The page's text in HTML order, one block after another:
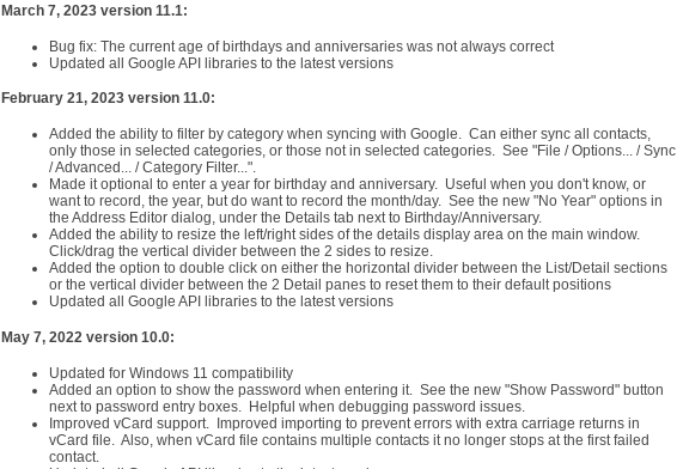
March 7, 2023 version 11.1:
Bug fix: The current age of birthdays and anniversaries was not always correct
Updated all Google API libraries to the latest versions
February 21, 2023 version 11.0:
Added the ability to filter by category when syncing with Google. Can either sync all contacts,
only those in selected categories, or those not in selected categories. See "File / Options... / Sync
/ Advanced... / Category Filter...".
Made it optional to enter a year for birthday and anniversary. Useful when you don't know, or
want to record, the year, but do want to record the month/day. See the new "No Year" options in
the Address Editor dialog, under the Details tab next to Birthday/Anniversary.
Added the ability to resize the left/right sides of the details display area on the main window.
Click/drag the vertical divider between the 2 sides to resize.
Added the option to double click on either the horizontal divider between the List/Detail sections
or the vertical divider between the 2 Detail panes to reset them to their default positions
Updated all Google API libraries to the latest versions
May 7, 2022 version 10.0:
Updated for Windows 11 compatibility
Added an option to show the password when entering it. See the new "Show Password" button
next to password entry boxes. Helpful when debugging password issues.
Improved vCard support. Improved importing to prevent errors with extra carriage returns in
vCard file. Also, when vCard file contains multiple contacts it no longer stops at the first failed
contact.